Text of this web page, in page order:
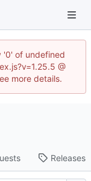
'0' of undefined
@
more details.
Releases